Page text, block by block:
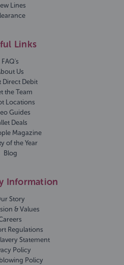
Lines
Links
FAQ's
Us
Direct Debit
the Team
Locations
Guides
Deals
Magazine
of the Year
Blog
Information
Story
& Values
Regulations
Statement
Policy
Policy